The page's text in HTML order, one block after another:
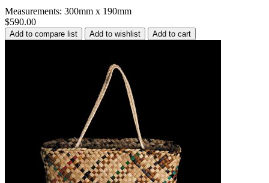
Measurements: 300mm x 190mm
$590.00